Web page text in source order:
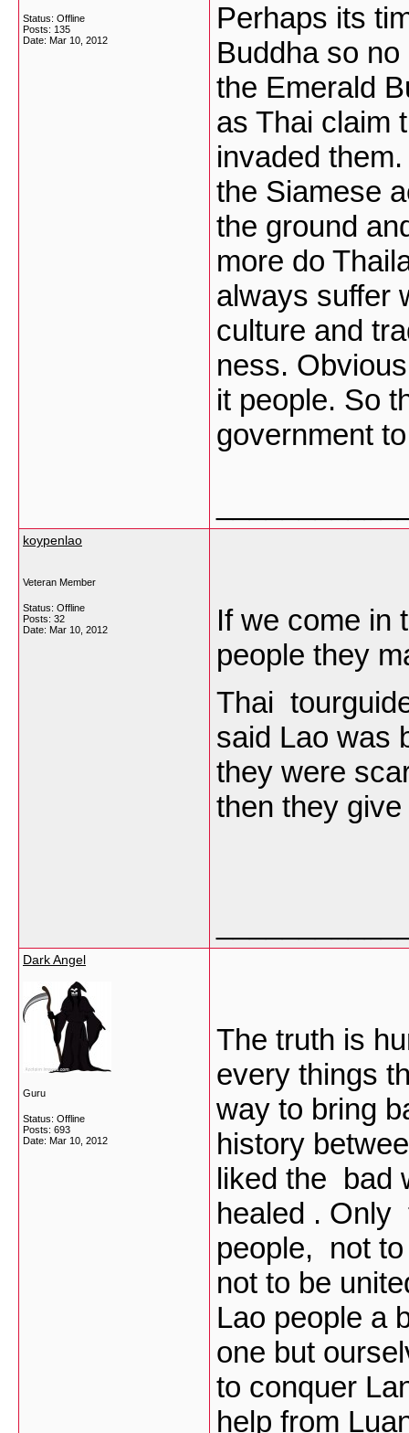
Status: Offline
Posts: 135
Date: Mar 10, 2012
Perhaps its
Buddha so
the Emerald
as Thai claim
invaded
the Siamese
the ground
more do
always suffer
culture and
ness.
it people. So
government
koypenlao
Veteran Member
Status: Offline
Posts: 32
Date: Mar 10, 2012
If we come in
people they
Thai
said Lao was
they were
then they
Dark Angel
Guru
Status: Offline
Posts: 693
Date: Mar 10, 2012
The truth is
every things
way to bring
history
liked the bad
healed . Only
people, not
not to be
Lao people a
one but
to conquer
help from